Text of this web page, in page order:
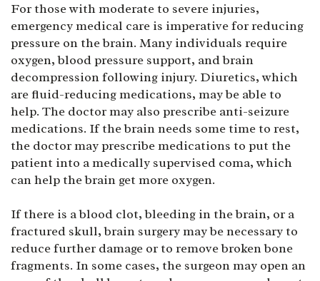
For those with moderate to severe injuries,
emergency medical care is imperative for reducing
pressure on the brain. Many individuals require
oxygen, blood pressure support, and brain
decompression following injury. Diuretics, which
are fluid-reducing medications, may be able to
help. The doctor may also prescribe anti-seizure
medications. If the brain needs some time to rest,
the doctor may prescribe medications to put the
patient into a medically supervised coma, which
can help the brain get more oxygen.
If there is a blood clot, bleeding in the brain, or a
fractured skull, brain surgery may be necessary to
reduce further damage or to remove broken bone
fragments. In some cases, the surgeon may open an